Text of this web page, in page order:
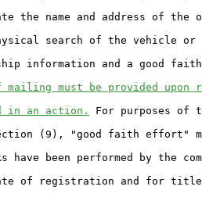
the name and address of the
search of the vehicle or
information and a good
mailing must be provided upon
in an action.
For purposes of
(9), "good faith effort"
been performed by the
of registration and for